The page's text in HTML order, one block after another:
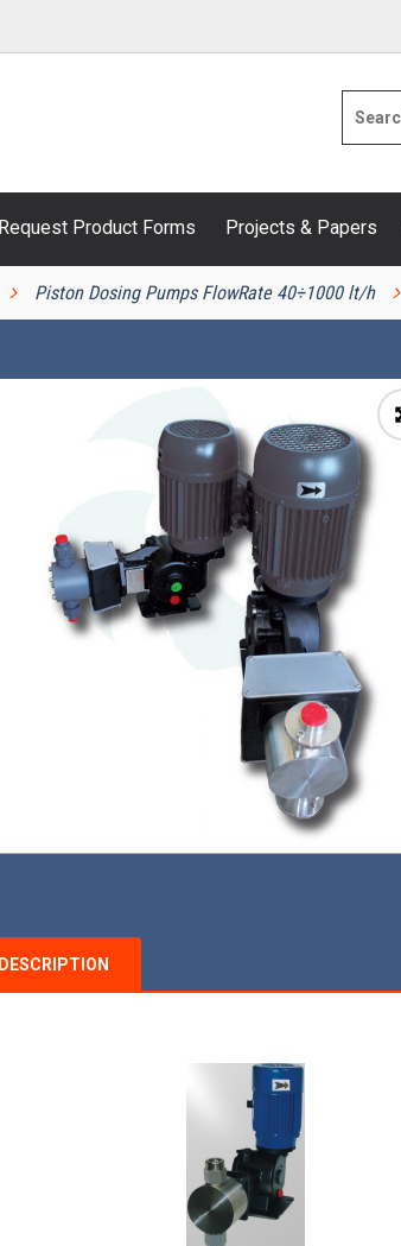
Request Product Forms Projects & Papers
Piston Dosing Pumps FlowRate 40÷1000 lt/h
DESCRIPTION